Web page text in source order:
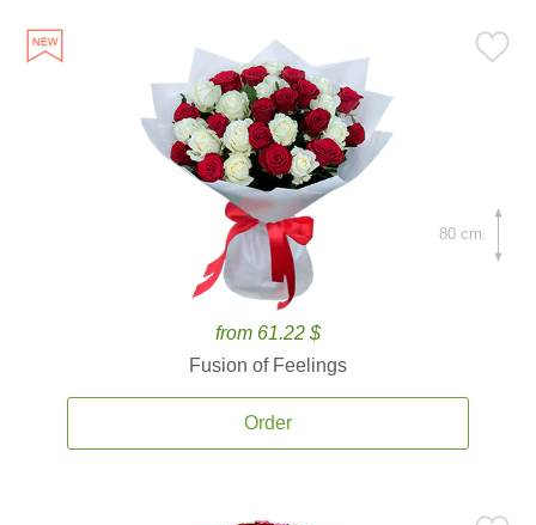
from 61.22 $
Fusion of Feelings
Order
80 cm.